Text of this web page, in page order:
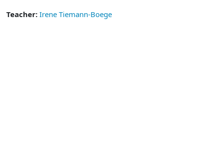
Teacher: Irene Tiemann-Boege